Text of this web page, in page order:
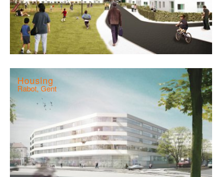
Housing
Rabot, Gent